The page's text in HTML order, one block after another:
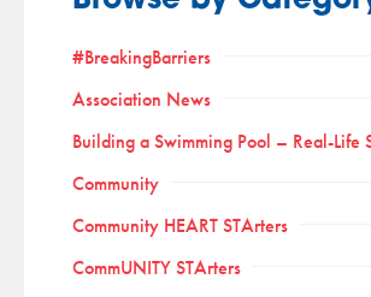
#BreakingBarriers
Association News
Building a Swimming Pool – Real-Life
Community
Community HEART STArters
CommUNITY STArters